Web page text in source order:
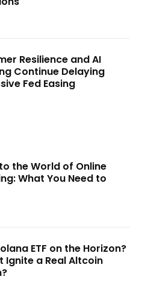
Resilience and AI
Continue Delaying
Fed Easing
the World of Online
What You Need to
ETF on the Horizon?
Ignite a Real Altcoin